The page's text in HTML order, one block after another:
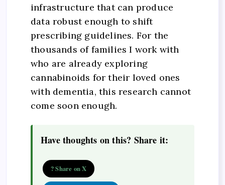
infrastructure that can produce
data robust enough to shift
prescribing guidelines. For the
thousands of families I work with
who are already exploring
cannabinoids for their loved ones
with dementia, this research cannot
come soon enough.
Have thoughts on this? Share it:
? Share on X